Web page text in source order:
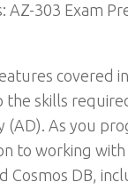
303 Exam
covered
the skills
(AD). As you
to working
Cosmos DB,